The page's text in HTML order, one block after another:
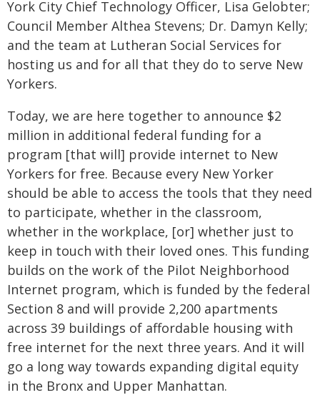
York City Chief Technology Officer, Lisa Gelobter;
Council Member Althea Stevens; Dr. Damyn Kelly;
and the team at Lutheran Social Services for
hosting us and for all that they do to serve New
Yorkers.
Today, we are here together to announce $2
million in additional federal funding for a
program [that will] provide internet to New
Yorkers for free. Because every New Yorker
should be able to access the tools that they need
to participate, whether in the classroom,
whether in the workplace, [or] whether just to
keep in touch with their loved ones. This funding
builds on the work of the Pilot Neighborhood
Internet program, which is funded by the federal
Section 8 and will provide 2,200 apartments
across 39 buildings of affordable housing with
free internet for the next three years. And it will
go a long way towards expanding digital equity
in the Bronx and Upper Manhattan.